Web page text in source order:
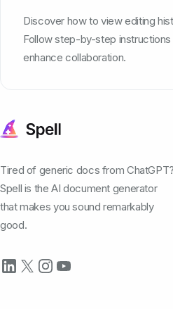
Discover how to view editing
Follow step-by-step
enhance collaboration.
Tired of generic docs from ChatGPT?
Spell is the AI document generator
that makes you sound remarkably
good.